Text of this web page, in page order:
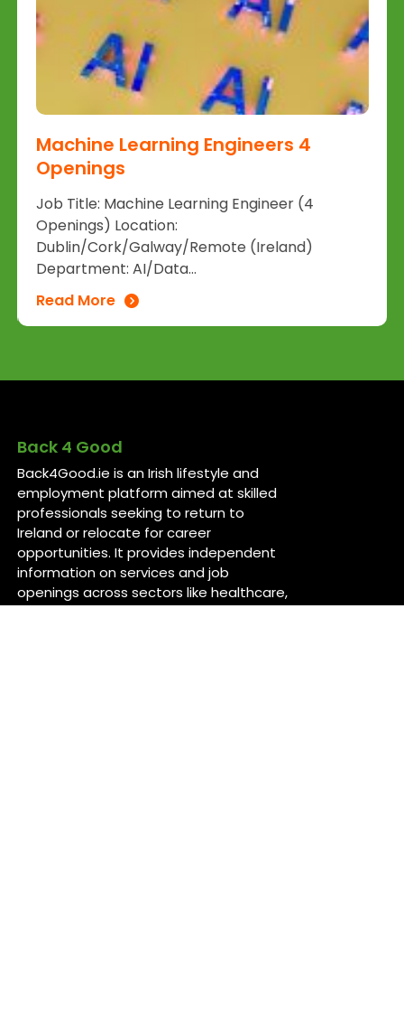
Machine Learning Engineers 4
Openings
Job Title: Machine Learning Engineer (4
Openings) Location:
Dublin/Cork/Galway/Remote (Ireland)
Department: AI/Data...
Read More
Back 4 Good
Back4Good.ie is an Irish lifestyle and
employment platform aimed at skilled
professionals seeking to return to
Ireland or relocate for career
opportunities. It provides independent
information on services and job
openings across sectors like healthcare,
construction, technology, and finance ..